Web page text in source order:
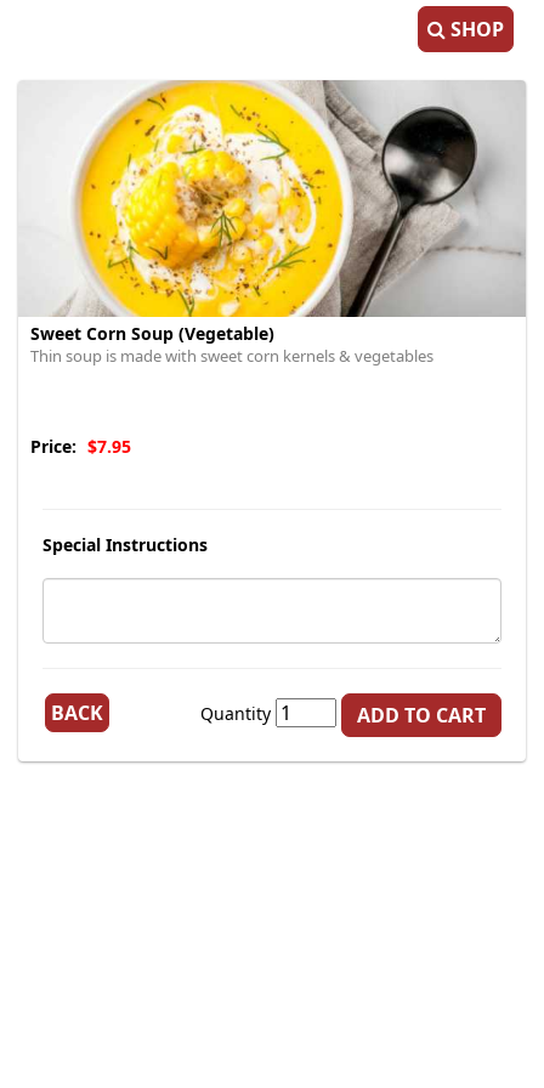
SHOP
Sweet Corn Soup (Vegetable)
Thin soup is made with sweet corn kernels & vegetables
Price: $7.95
Special Instructions
BACK Quantity